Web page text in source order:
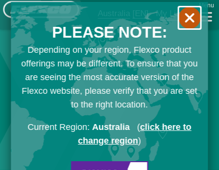
Australia [EN] My List
Menu
PLEASE NOTE:
Depending on your region, Flexco product
offerings may be different. To ensure that you
are seeing the most accurate version of the
Flexco website, please verify that you are set
to the right location.
Current Region:Australia (click here to
change region)